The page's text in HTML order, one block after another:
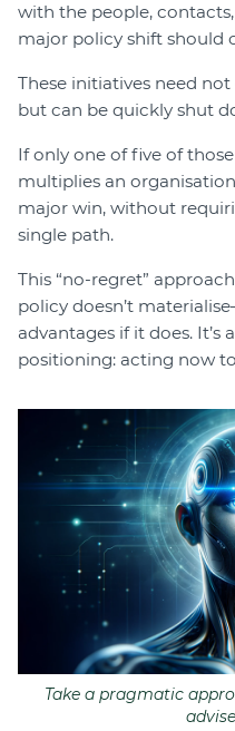
with the people,
major policy shift should
These initiatives need
but can be quickly shut
If only one of five of
multiplies an
major win, without
single path.
This “no-regret”
policy doesn’t
advantages if it does.
positioning: acting now
Take a pragmatic